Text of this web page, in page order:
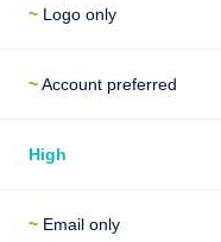
~ Logo only
~Account preferred
High
~ Email only